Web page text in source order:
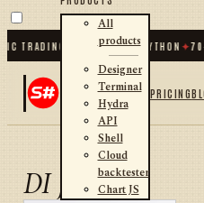
TRADING FOR .NET AND PYTHON✦70
All
products
Designer
Terminal
Hydra
API
Shell
Cloud
backtester
Chart JS
PRICING
DI JIAO